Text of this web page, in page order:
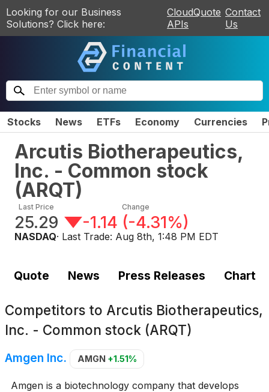
Looking for our Business
Solutions? Click here:
CloudQuote
APIs
Contact
Us
Stocks News ETFs Economy Currencies
Arcutis Biotherapeutics,
Inc. - Common stock
(ARQT)
Last Price
25.29
Change
-1.14 (-4.31%)
NASDAQ· Last Trade: Aug 8th, 1:48 PM EDT
Quote News Press Releases Chart
Competitors to Arcutis Biotherapeutics,
Inc. - Common stock (ARQT)
Amgen Inc. AMGN +1.51%
Amgen is a biotechnology company that develops